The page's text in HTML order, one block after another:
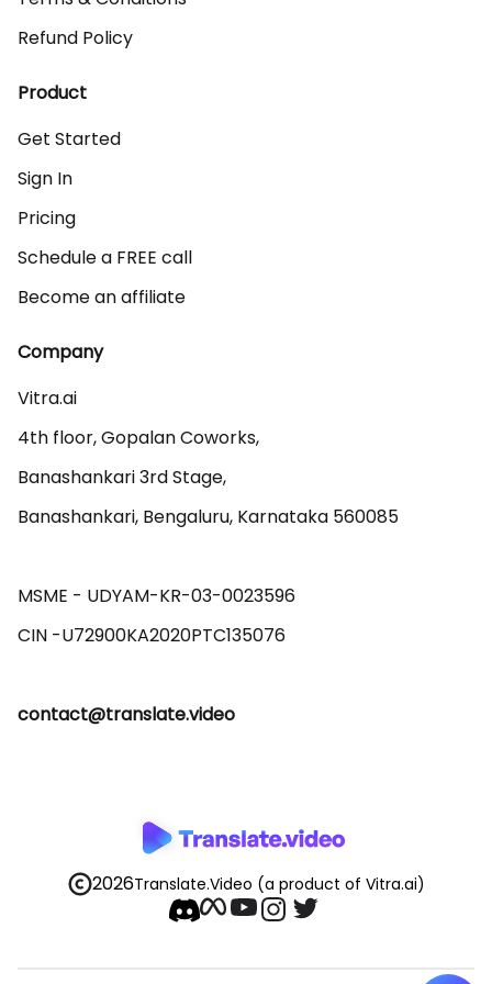
Refund Policy
Product
Get Started
Sign In
Pricing
Schedule a FREE call
Become an affiliate
Company
Vitra.ai
4th floor, Gopalan Coworks,
Banashankari 3rd Stage,
Banashankari, Bengaluru, Karnataka 560085
MSME - UDYAM-KR-03-0023596
contact@translate.video
2026Translate.Video (a product of Vitra.ai)